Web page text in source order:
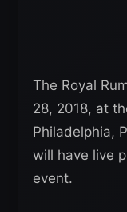
The Royal
28, 2018, at
Philadelphia,
will have live
event.